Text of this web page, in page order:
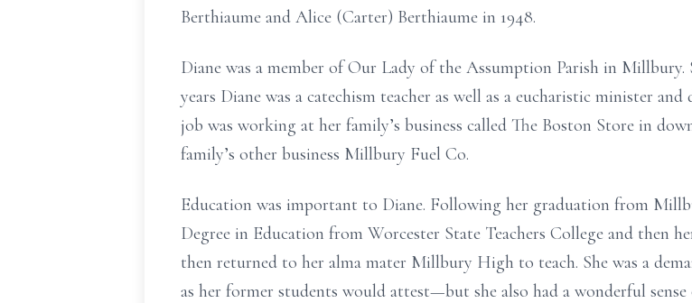
Berthiaume and Alice (Carter) Berthiaume in 1948.
Diane was a member of Our Lady of the Assumption Parish in Millbury.
years Diane was a catechism teacher as well as a eucharistic minister
job was working at her family’s business called The Boston Store in
family’s other business Millbury Fuel Co.
Education was important to Diane. Following her graduation from
Degree in Education from Worcester State Teachers College and then
then returned to her alma mater Millbury High to teach. She was a
as her former students would attest—but she also had a wonderful